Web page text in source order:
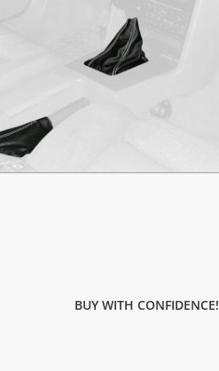
BUY WITH CONFIDENCE!